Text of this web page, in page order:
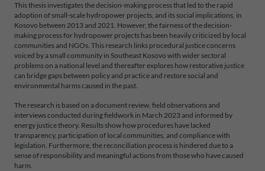
This thesis investigates the decision-making process that led to the rapid
adoption of small-scale hydropower projects, and its social implications, in
Kosovo between 2013 and 2021. However, the fairness of the decision-
making process for hydropower projects has been heavily criticized by local
communities and NGOs. This research links procedural justice concerns
voiced by a small community in Southeast Kosovo with wider sectoral
problems on a national level and thereafter explores how restorative justice
can bridge gaps between policy and practice and restore social and
environmental harms caused in the past.
The research is based on a document review, field observations and
interviews conducted during fieldwork in March 2023 and informed by
energy justice theory. Results show how procedures have lacked
transparency, participation of local communities, and compliance with
legislation. Furthermore, the reconciliation process is hindered due to a
sense of responsibility and meaningful actions from those who have caused
harm.